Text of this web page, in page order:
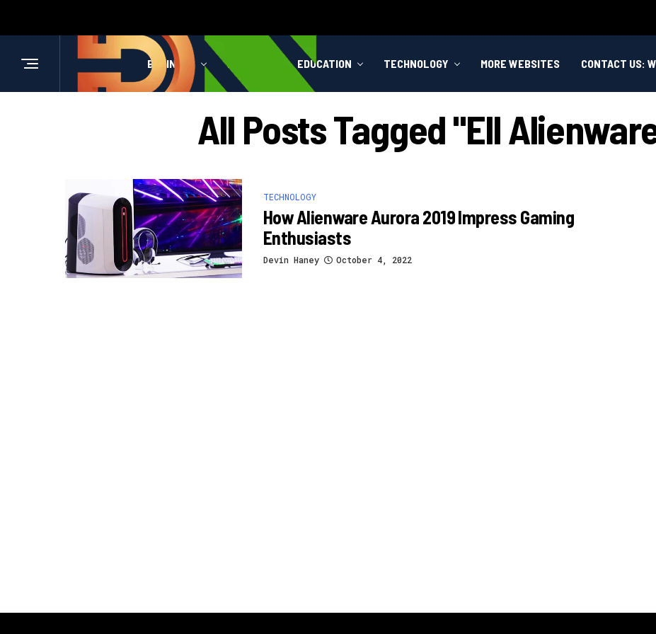
BUSINESS HEALTH EDUCATION TECHNOLOGY MORE WEBSITES CONTACT US:
All Posts Tagged "ell
TECHNOLOGY
How Alienware Aurora 2019 Impress Gaming
Enthusiasts
Devin Haney October 4, 2022